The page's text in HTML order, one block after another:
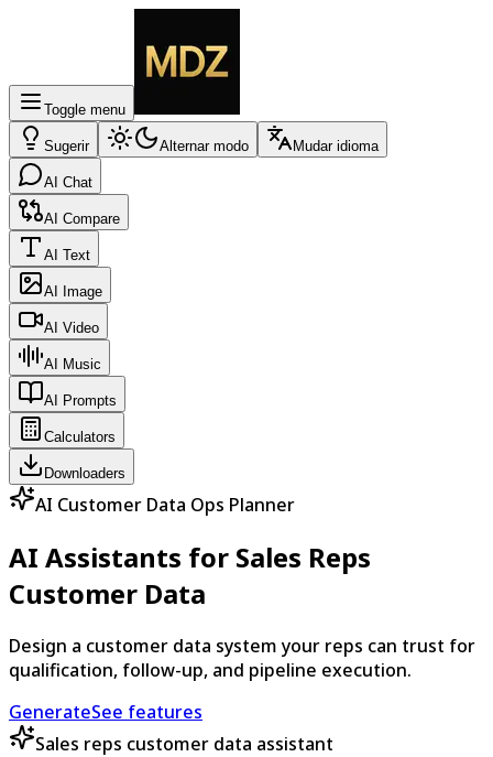
Toggle menu
Sugerir Alternar modo Mudar idioma
AI Chat
AI Compare
AI Text
AI Image
AI Video
AI Music
AI Prompts
Calculators
Downloaders
AI Customer Data Ops Planner
AI Assistants for Sales Reps
Customer Data
Design a customer data system your reps can trust for
qualification, follow-up, and pipeline execution.
GenerateSee features
Sales reps customer data assistant